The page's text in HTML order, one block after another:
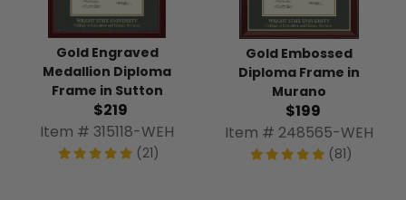
Gold Engraved
Medallion Diploma
Frame in Sutton
$219
Item # 315118-WEH
(21)
Gold Embossed
Diploma Frame in
Murano
$199
Item # 248565-WEH
(81)